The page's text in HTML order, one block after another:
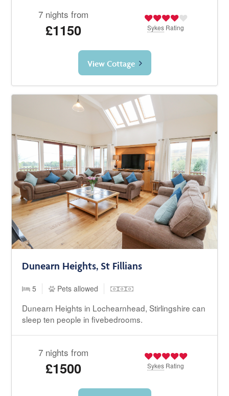
7 nights from
£1150 Sykes Rating
View Cottage
Dunearn Heights, St Fillians
5 Pets allowed
Dunearn Heights in Lochearnhead, Stirlingshire can
sleep ten people in fivebedrooms.
7 nights from
£1500 Sykes Rating